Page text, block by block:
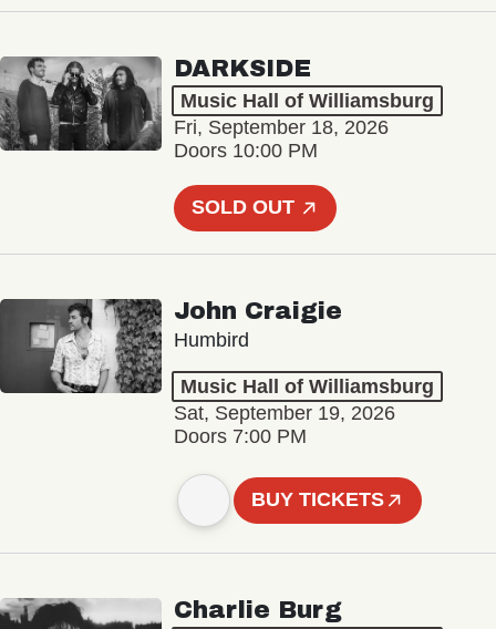
DARKSIDE
Music Hall of Williamsburg
Fri, September 18, 2026
Doors 10:00 PM
SOLD OUT
John Craigie
Humbird
Music Hall of Williamsburg
Sat, September 19, 2026
Doors 7:00 PM
BUY TICKETS
Charlie Burg